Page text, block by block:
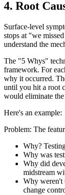
4. Root
Surface-level
stops at "we
understand the
The "5 Whys"
framework. For
why it occurred.
until you hit a root
would eliminate
Here's an example:
Problem: The
Why?
Why was
Why did
midstream
Why weren't
change